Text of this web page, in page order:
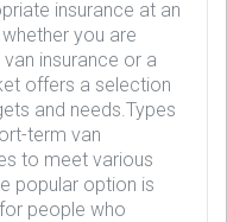
insurance at an
you are
insurance or a
offers a selection
and needs.Types
term van
to meet various
popular option is
people who